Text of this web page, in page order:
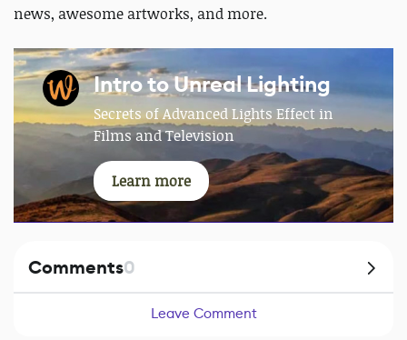
news, awesome artworks, and more.
Intro to Unreal Lighting
Secrets of Advanced Lights Effect in
Films and Television
Learn more
Comments0
Leave Comment